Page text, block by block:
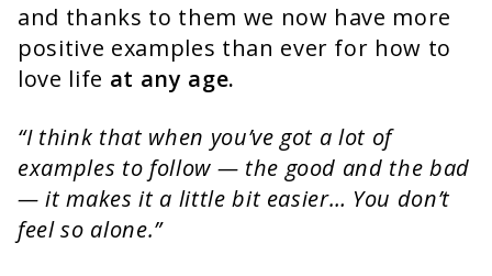
and thanks to them we now have more
positive examples than ever for how to
love life at any age.
“I think that when you’ve got a lot of
examples to follow — the good and the bad
— it makes it a little bit easier… You don’t
feel so alone.”